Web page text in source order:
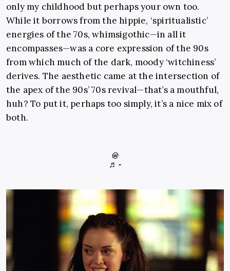
only my childhood but perhaps your own too.
While it borrows from the hippie, ‘spiritualistic’
energies of the 70s, whimsigothic—in all it
encompasses—was a core expression of the 90s
from which much of the dark, moody ‘witchiness’
derives. The aesthetic came at the intersection of
the apex of the 90s’ 70s revival—that’s a mouthful,
huh? To put it, perhaps too simply, it’s a nice mix of
both.
@
♬ -